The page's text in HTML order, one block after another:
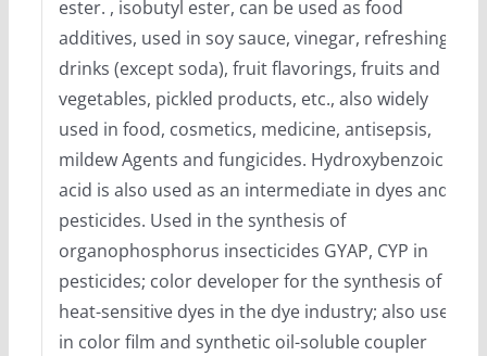
ester. , isobutyl ester, can be used as food
additives, used in soy sauce, vinegar, refreshing
drinks (except soda), fruit flavorings, fruits and
vegetables, pickled products, etc., also widely
used in food, cosmetics, medicine, antisepsis,
mildew Agents and fungicides. Hydroxybenzoic
acid is also used as an intermediate in dyes and
pesticides. Used in the synthesis of
organophosphorus insecticides GYAP, CYP in
pesticides; color developer for the synthesis of
heat-sensitive dyes in the dye industry; also used
in color film and synthetic oil-soluble coupler